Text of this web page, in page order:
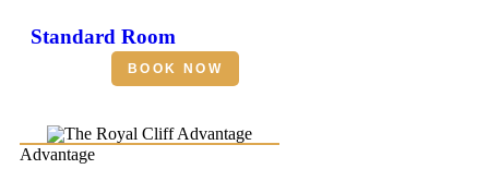
Standard Room
BOOK NOW
Advantage